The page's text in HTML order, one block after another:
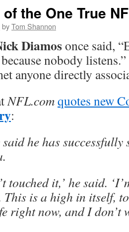
the One True
byTom Shannon
Diamosonce said,
nobody
anyone directly
NFL.comquotes new
:
he has successfully
touched it,’ he said.
This is a high in itself,
right now, and I don’t